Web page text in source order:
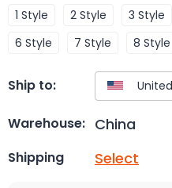
1 Style 2 Style 3 Style
6 Style
7 Style 8 Style
Ship to:
Warehouse: China
Shipping Select